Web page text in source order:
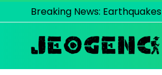
Breaking News: Earthquakes